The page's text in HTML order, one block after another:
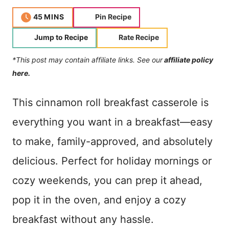
45minutes
MINS Pin Recipe
Jump to Recipe Rate Recipe
*This post may contain affiliate links. See ouraffiliate policy
here.
This cinnamon roll breakfast casserole is
everything you want in a breakfast—easy
to make, family-approved, and absolutely
delicious. Perfect for holiday mornings or
cozy weekends, you can prep it ahead,
pop it in the oven, and enjoy a cozy
breakfast without any hassle.